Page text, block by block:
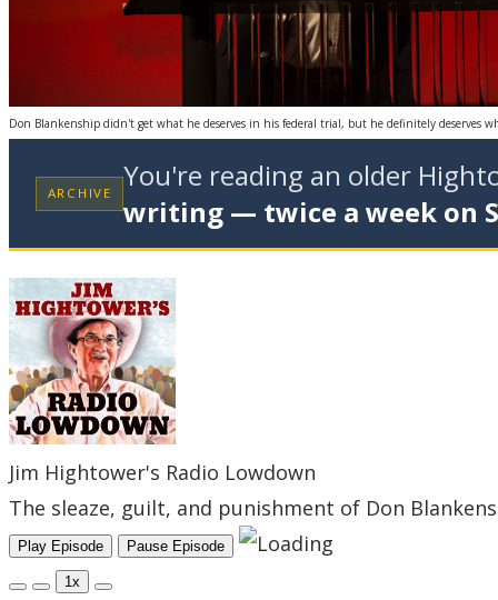
Don Blankenship didn't get what he deserves in his federal trial, but he definitely deserves
ARCHIVE
You're reading an older
writing — twice a week on
Jim Hightower's Radio Lowdown
The sleaze, guilt, and punishment of Don
Play Episode Pause Episode
1x